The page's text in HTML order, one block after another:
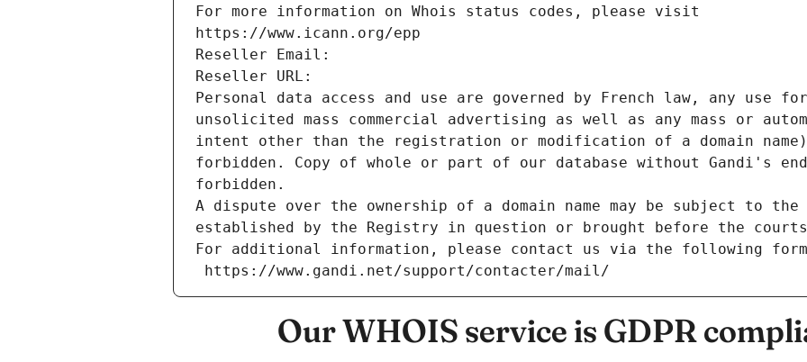
For more information on Whois status codes, please visit
https://www.icann.org/epp
Reseller Email:
Reseller URL:
Personal data access and use are governed by French law, any use
unsolicited mass commercial advertising as well as any mass or
intent other than the registration or modification of a domain
forbidden. Copy of whole or part of our database without Gandi's
forbidden.
A dispute over the ownership of a domain name may be subject to
established by the Registry in question or brought before the
For additional information, please contact us via the following
https://www.gandi.net/support/contacter/mail/
Our WHOIS service is GDPR